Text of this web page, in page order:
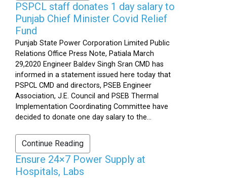
PSPCL staff donates 1 day salary to
Punjab Chief Minister Covid Relief
Fund
Punjab State Power Corporation Limited Public
Relations Office Press Note, Patiala March
29,2020 Engineer Baldev Singh Sran CMD has
informed in a statement issued here today that
PSPCL CMD and directors, PSEB Engineer
Association, J.E. Council and PSEB Thermal
Implementation Coordinating Committee have
decided to donate one day salary to the...
Continue Reading
Ensure 24×7 Power Supply at
Hospitals, Labs